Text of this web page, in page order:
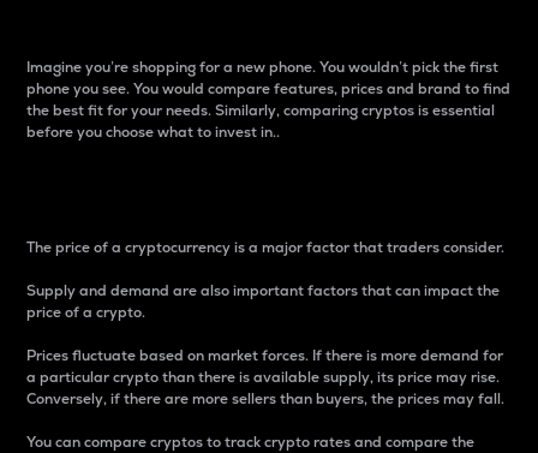
Imagine you’re shopping for a new phone. You wouldn’t pick the first
phone you see. You would compare features, prices and brand to find
the best fit for your needs. Similarly, comparing cryptos is essential
before you choose what to invest in..
The price of a cryptocurrency is a major factor that traders consider.
Supply and demand are also important factors that can impact the
price of a crypto.
Prices fluctuate based on market forces. If there is more demand for
a particular crypto than there is available supply, its price may rise.
Conversely, if there are more sellers than buyers, the prices may fall.
You can compare cryptos to track crypto rates and compare the